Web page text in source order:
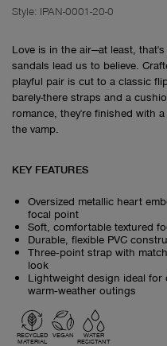
Style: IPAN-0001-20-0
Love is in the air—at least,
sandals lead us to believe.
playful pair is cut to a classic
barely-there straps and a
romance, they're finished with
the vamp.
KEY FEATURES
Oversized metallic heart
focal point
Soft, comfortable textured
Durable, flexible PVC
Three‑point strap with
look
Lightweight design ideal for
warm‑weather outings
RECYCLED
MATERIAL
VEGAN
WATER
RESISTANT